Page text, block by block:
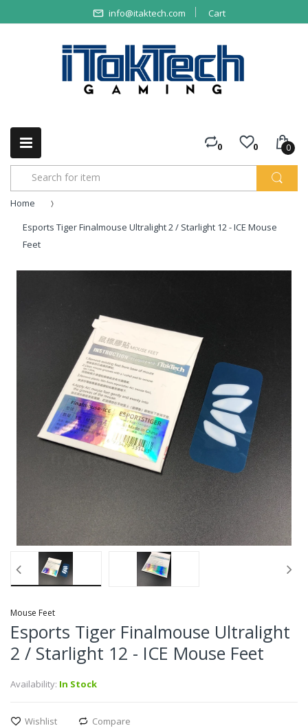
info@itaktech.com Cart
0 0 0
Home
Esports Tiger Finalmouse Ultralight 2 / Starlight 12 - ICE Mouse
Feet
Mouse Feet
Esports Tiger Finalmouse Ultralight
2 / Starlight 12 - ICE Mouse Feet
Availability: In Stock
Wishlist Compare